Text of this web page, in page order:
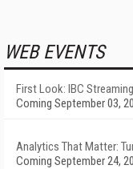
WEB EVENTS
First Look: IBC
Coming September 03,
Analytics That Matter:
Coming September 24,